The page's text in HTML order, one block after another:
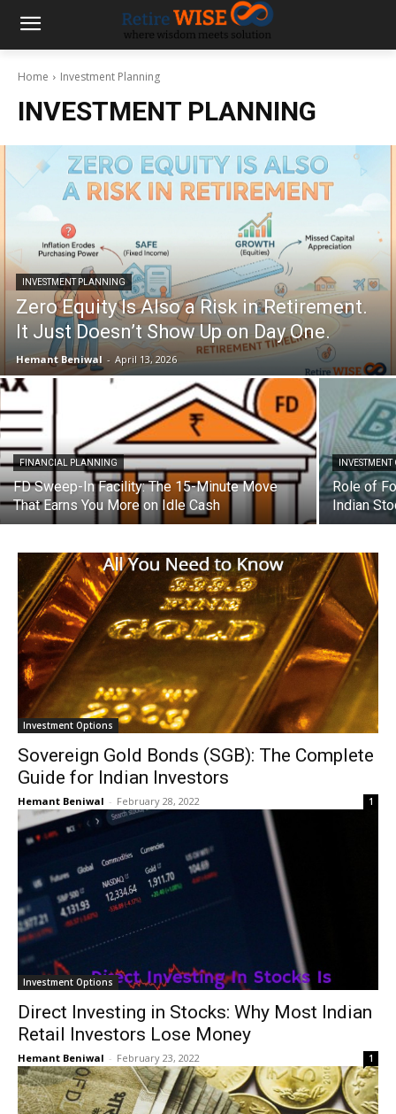
Home Investment Planning
INVESTMENT PLANNING
INVESTMENT PLANNING
Zero Equity Is Also a Risk in Retirement.
It Just Doesn’t Show Up on Day One.
Hemant Beniwal - April 13, 2026
FINANCIAL PLANNING
FD Sweep-In Facility: The 15-Minute Move
That Earns You More on Idle Cash
Role of
Indian
Investment Options
Sovereign Gold Bonds (SGB): The Complete
Guide for Indian Investors
Hemant Beniwal - February 28, 2022 1
Investment Options
Direct Investing in Stocks: Why Most Indian
Retail Investors Lose Money
Hemant Beniwal - February 23, 2022 1